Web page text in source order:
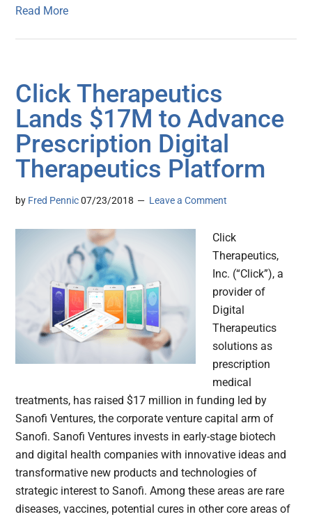
Read More
Click Therapeutics
Lands $17M to Advance
Prescription Digital
Therapeutics Platform
by Fred Pennic 07/23/2018 Leave a Comment
Click
Therapeutics,
Inc. (“Click”), a
provider of
Digital
Therapeutics
solutions as
prescription
medical
treatments, has raised $17 million in funding led by
Sanofi Ventures, the corporate venture capital arm of
Sanofi. Sanofi Ventures invests in early-stage biotech
and digital health companies with innovative ideas and
transformative new products and technologies of
strategic interest to Sanofi. Among these areas are rare
diseases, vaccines, potential cures in other core areas of